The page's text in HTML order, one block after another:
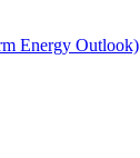
Energy Outlook)